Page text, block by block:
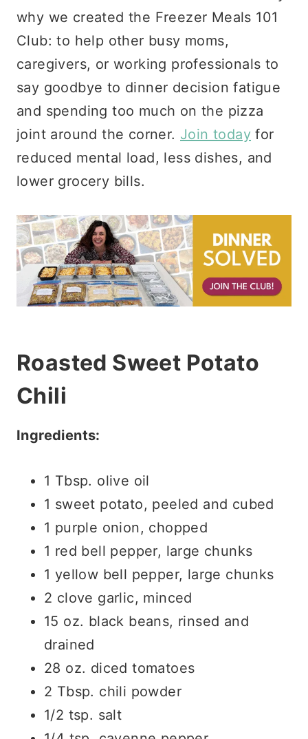
why we created the Freezer Meals 101
Club: to help other busy moms,
caregivers, or working professionals to
say goodbye to dinner decision fatigue
and spending too much on the pizza
joint around the corner. Join today for
reduced mental load, less dishes, and
lower grocery bills.
Roasted Sweet Potato
Chili
Ingredients:
1 Tbsp. olive oil
1 sweet potato, peeled and cubed
1 purple onion, chopped
1 red bell pepper, large chunks
1 yellow bell pepper, large chunks
2 clove garlic, minced
15 oz. black beans, rinsed and
drained
28 oz. diced tomatoes
2 Tbsp. chili powder
1/2 tsp. salt